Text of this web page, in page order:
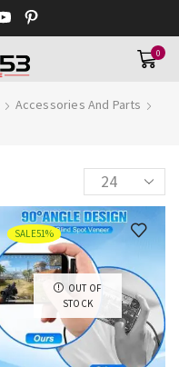
0
Accessories And Parts
Products
per
page
SALE51%
OUT OF
STOCK